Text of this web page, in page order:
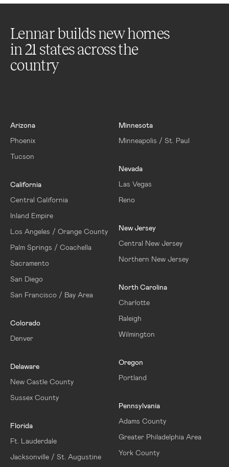
Lennar builds new homes
in21 states across the
country
Arizona
Phoenix
Tucson
California
Central California
Inland Empire
Los Angeles / Orange County
Palm Springs / Coachella
Sacramento
San Diego
San Francisco / Bay Area
Colorado
Denver
Delaware
New Castle County
Sussex County
Florida
Ft. Lauderdale
Jacksonville / St. Augustine
Minnesota
Minneapolis / St. Paul
Nevada
Las Vegas
Reno
New Jersey
Central New Jersey
Northern New Jersey
North Carolina
Charlotte
Raleigh
Wilmington
Oregon
Portland
Pennsylvania
Adams County
Greater Philadelphia Area
York County